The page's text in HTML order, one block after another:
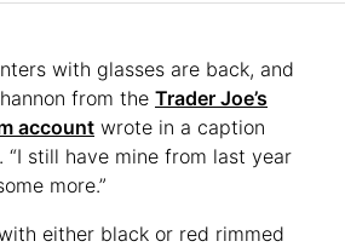
with glasses are back, and
from the Trader Joe’s
account wrote in a caption
“I still have mine from last year
more.”
either black or red rimmed